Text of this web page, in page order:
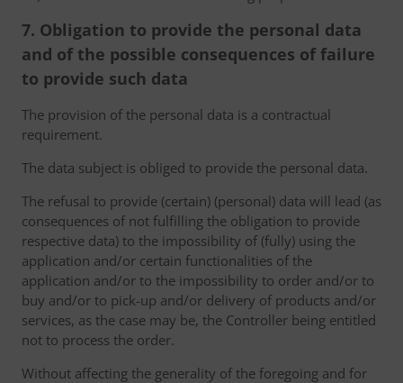
7. Obligation to provide the personal data
and of the possible consequences of failure
to provide such data
The provision of the personal data is a contractual
requirement.
The data subject is obliged to provide the personal data.
The refusal to provide (certain) (personal) data will lead (as
consequences of not fulfilling the obligation to provide
respective data) to the impossibility of (fully) using the
application and/or certain functionalities of the
application and/or to the impossibility to order and/or to
buy and/or to pick-up and/or delivery of products and/or
services, as the case may be, the Controller being entitled
not to process the order.
Without affecting the generality of the foregoing and for